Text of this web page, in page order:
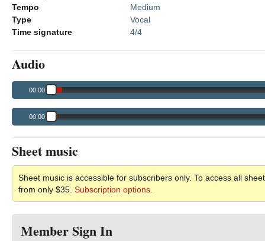
Tempo
Medium
Type
Vocal
Time signature
4/4
Audio
00:00
00:00
Sheet music
Sheet music is accessible for subscribers only. To access all
from only $35. Subscription options.
Member Sign In